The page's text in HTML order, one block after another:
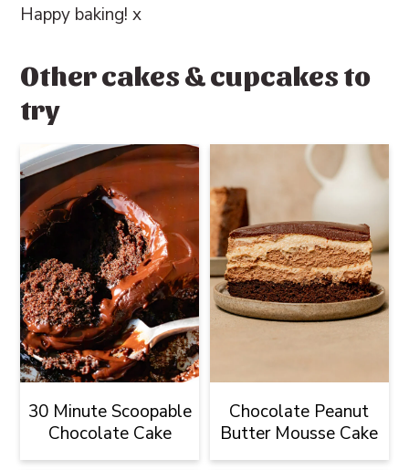
Happy baking! x
Other cakes & cupcakes to
try
30 Minute Scoopable
Chocolate Cake
Chocolate Peanut
Butter Mousse Cake